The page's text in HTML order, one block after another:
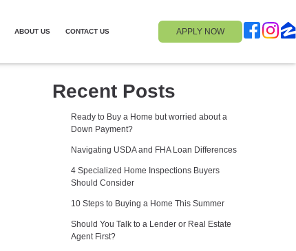
APPLY NOW
ABOUT US CONTACT US
Recent Posts
Ready to Buy a Home but worried about a
Down Payment?
Navigating USDA and FHA Loan Differences
4 Specialized Home Inspections Buyers
Should Consider
10 Steps to Buying a Home This Summer
Should You Talk to a Lender or Real Estate
Agent First?